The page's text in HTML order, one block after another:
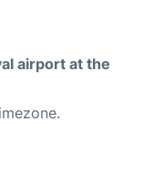
airport at the